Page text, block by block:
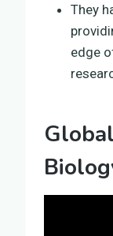
They
edge